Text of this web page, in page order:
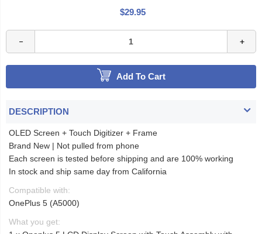
$29.95
Add To Cart
DESCRIPTION
OLED Screen + Touch Digitizer + Frame
Brand New | Not pulled from phone
Each screen is tested before shipping and are 100% working
In stock and ship same day from California
Compatible with:
OnePlus 5 (A5000)
What you get: